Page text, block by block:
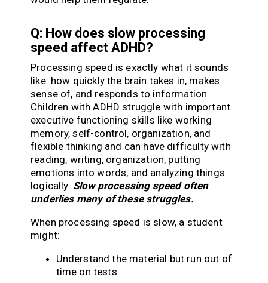
Q: How does slow processing
speed affect ADHD?
Processing speed is exactly what it sounds
like: how quickly the brain takes in, makes
sense of, and responds to information.
Children with ADHD struggle with important
executive functioning skills like working
memory, self-control, organization, and
flexible thinking and can have difficulty with
reading, writing, organization, putting
emotions into words, and analyzing things
logically. Slow processing speed often
underlies many of these struggles.
When processing speed is slow, a student
might:
Understand the material but run out of
time on tests